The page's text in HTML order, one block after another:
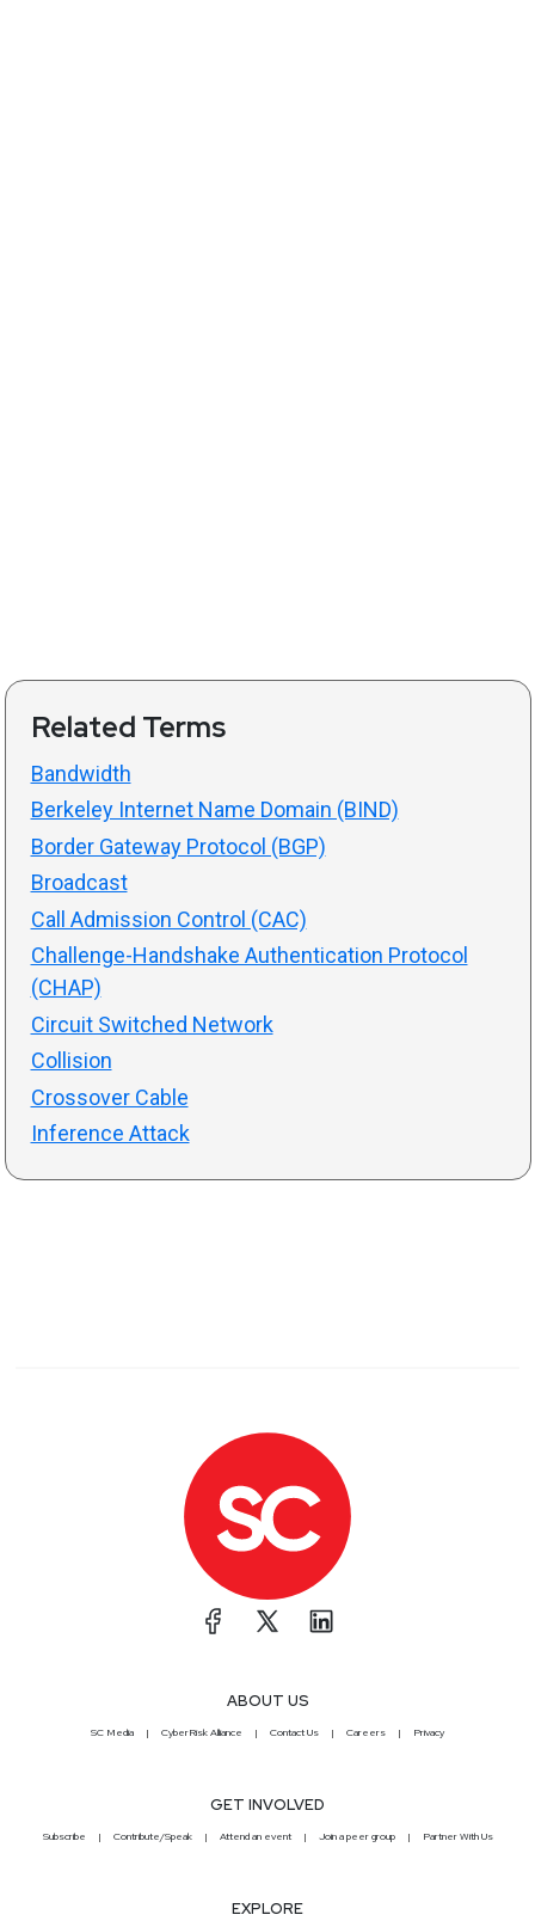
Related Terms
Bandwidth
Berkeley Internet Name Domain (BIND)
Border Gateway Protocol (BGP)
Broadcast
Call Admission Control (CAC)
Challenge-Handshake Authentication Protocol
(CHAP)
Circuit Switched Network
Collision
Crossover Cable
Inference Attack
ABOUT US
SC Media CyberRisk Alliance Contact Us Careers Privacy
GET INVOLVED
Subscribe Contribute/Speak Attend an event Join a peer group Partner With Us
EXPLORE